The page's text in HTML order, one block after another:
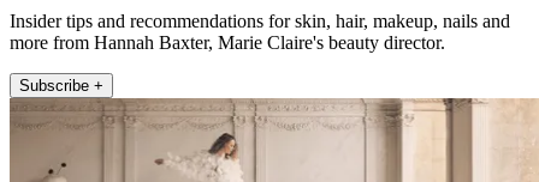
Insider tips and recommendations for skin, hair, makeup, nails and
more from Hannah Baxter, Marie Claire's beauty director.
Subscribe +